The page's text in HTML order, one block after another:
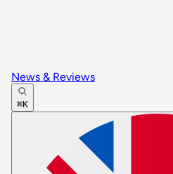
News & Reviews
⌘K